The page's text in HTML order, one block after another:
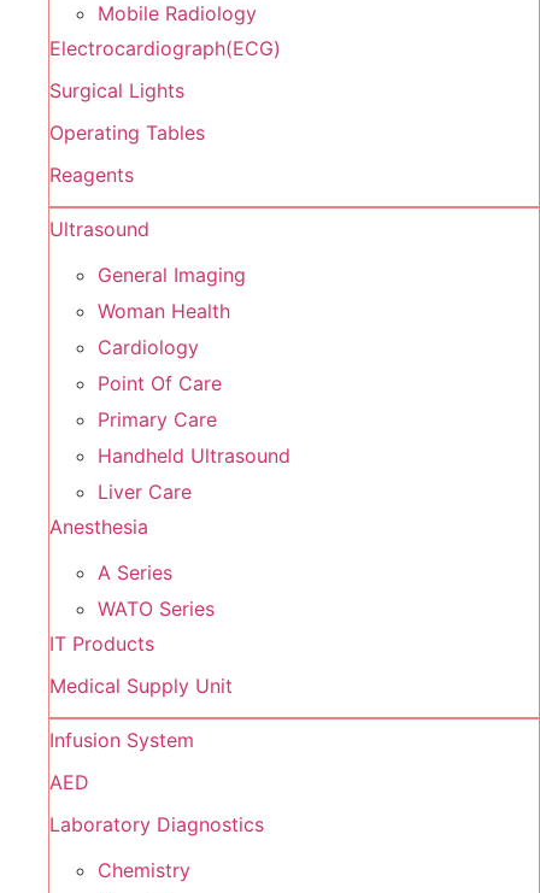
Mobile Radiology
Electrocardiograph(ECG)
Surgical Lights
Operating Tables
Reagents
Ultrasound
General Imaging
Woman Health
Cardiology
Point Of Care
Primary Care
Handheld Ultrasound
Liver Care
Anesthesia
A Series
WATO Series
IT Products
Medical Supply Unit
Infusion System
AED
Laboratory Diagnostics
Chemistry